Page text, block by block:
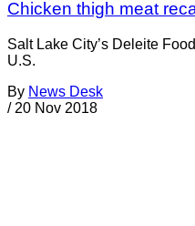
Chicken thigh meat
Salt Lake City’s Deleite
U.S.
By News Desk
/ 20 Nov 2018